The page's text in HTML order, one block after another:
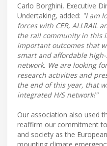
Carlo Borghini, Executive
Undertaking, added: "I am
forces with CER, ALLRAIL
the rail community in this
important outcomes that
smart and affordable
network. We are looking
research activities and
the end of this year, that
integrated H/S network!"
Our association also used
reaffirm our commitment
and society as the